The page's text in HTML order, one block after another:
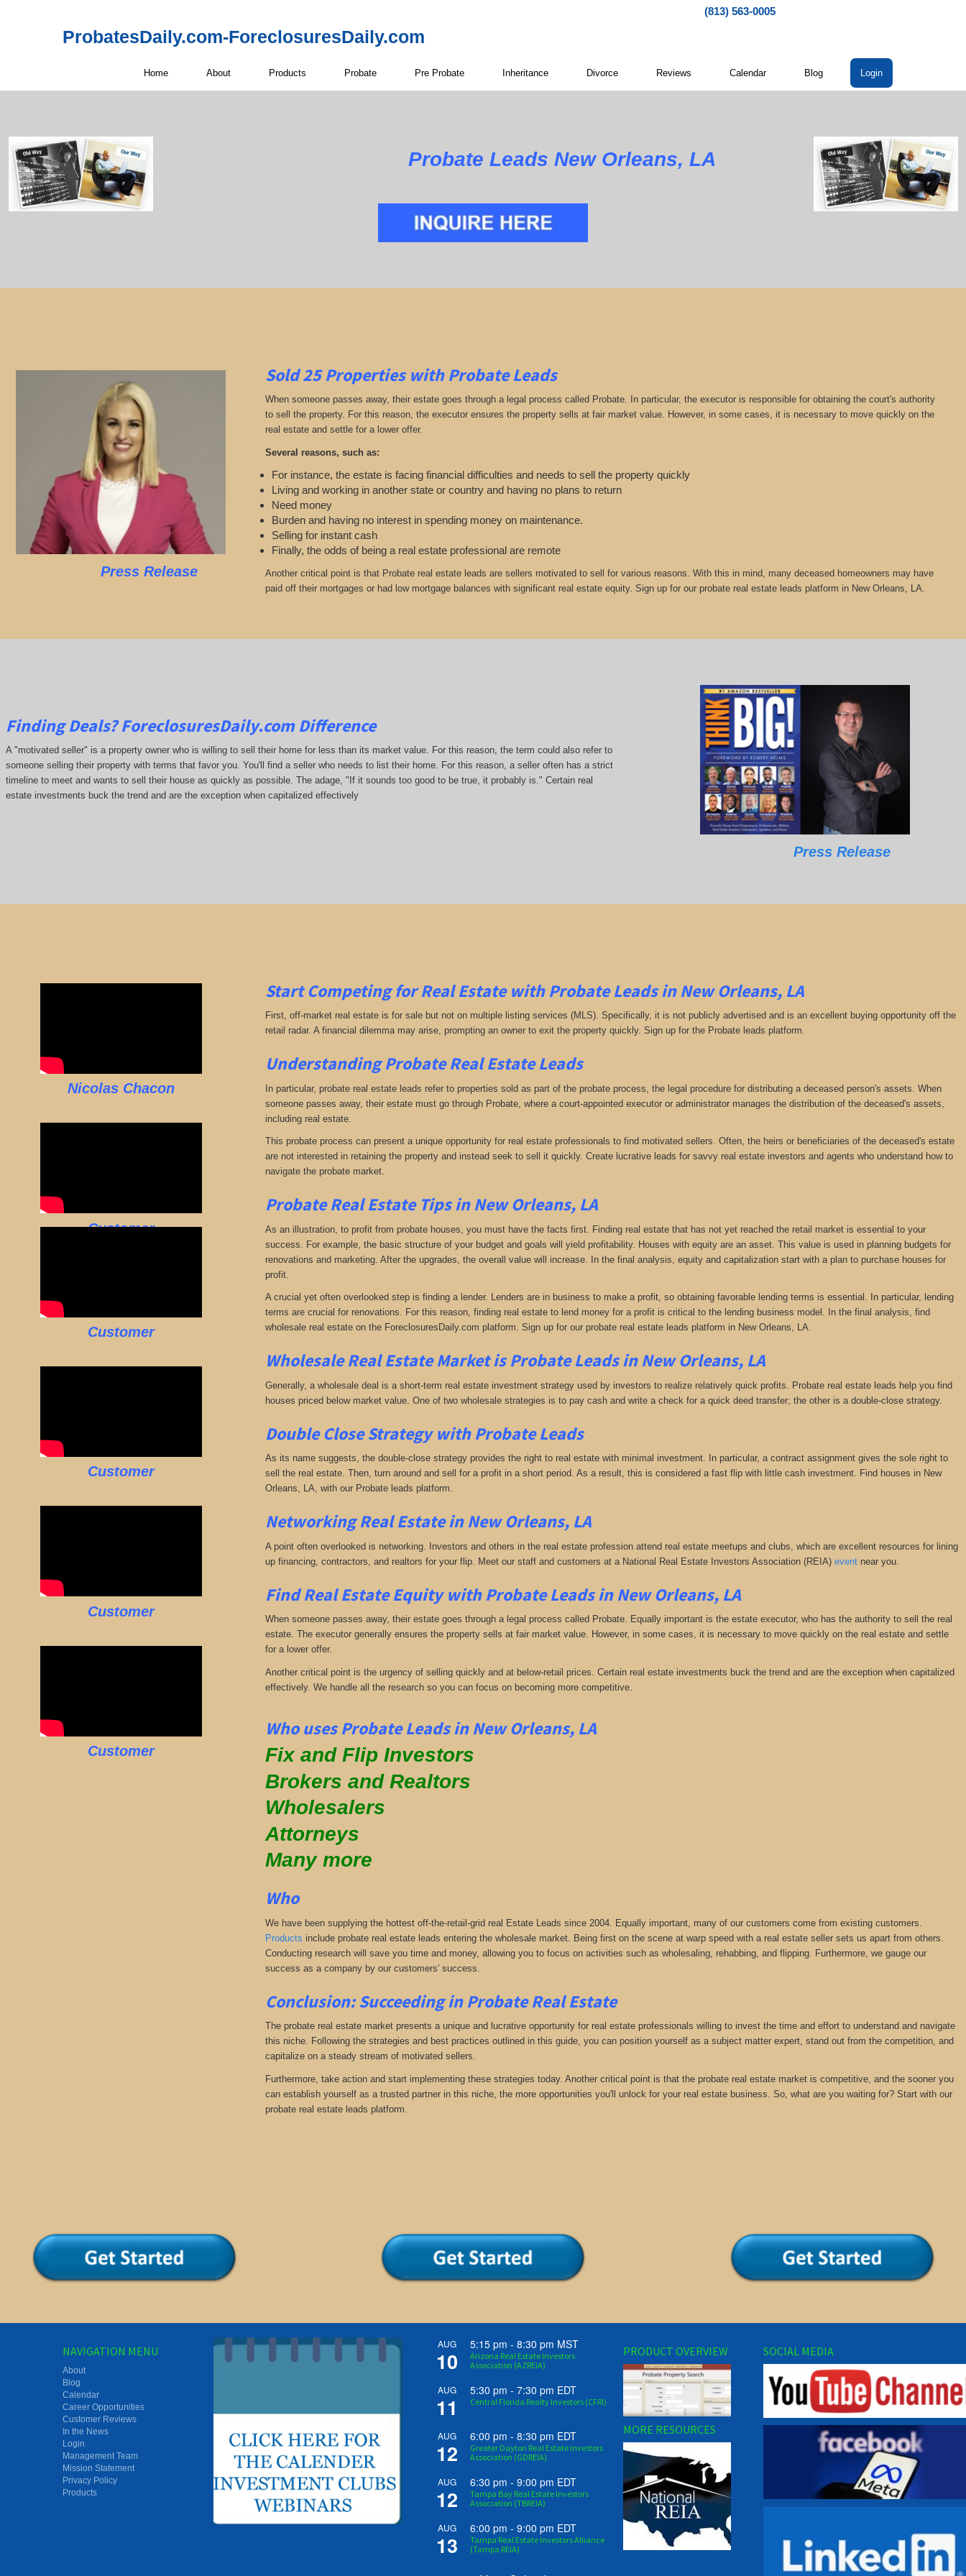
(813) 563-0005
ProbatesDaily.com-ForeclosuresDaily.com
Home About Products Probate Pre Probate Inheritance Divorce Reviews Calendar Blog Login
Probate Leads New Orleans, LA
Press Release
Sold 25 Properties with Probate Leads
When someone passes away, their estate goes through a legal process called Probate. In particular, the executor is responsible for obtaining the court's authority
to sell the property. For this reason, the executor ensures the property sells at fair market value. However, in some cases, it is necessary to move quickly on the
real estate and settle for a lower offer.
Several reasons, such as:
For instance, the estate is facing financial difficulties and needs to sell the property quickly
Living and working in another state or country and having no plans to return
Need money
Burden and having no interest in spending money on maintenance.
Selling for instant cash
Finally, the odds of being a real estate professional are remote
Another critical point is that Probate real estate leads are sellers motivated to sell for various reasons. With this in mind, many deceased homeowners may have
paid off their mortgages or had low mortgage balances with significant real estate equity. Sign up for our probate real estate leads platform in New Orleans, LA.
Finding Deals?ForeclosuresDaily.comDifference
A "motivated seller" is a property owner who is willing to sell their home for less than its market value. For this reason, the term could also refer to
someone selling their property with terms that favor you. You'll find a seller who needs to list their home. For this reason, a seller often has a strict
timeline to meet and wants to sell their house as quickly as possible. The adage, "If it sounds too good to be true, it probably is." Certain real
estate investments buck the trend and are the exception when capitalized effectively
Press Release
Nicolas Chacon
Customer
Customer
Customer
Customer
Customer
Start Competing for Real Estatewith Probate Leads in New Orleans, LA
First, off-market real estate is for sale but not on multiple listing services (MLS). Specifically, it is not publicly advertised and is an excellent buying opportunity off the
retail radar. A financial dilemma may arise, prompting an owner to exit the property quickly. Sign up for the Probate leads platform.
Understanding Probate Real Estate Leads
In particular, probate real estate leads refer to properties sold as part of the probate process, the legal procedure for distributing a deceased person's assets. When
someone passes away, their estate must go through Probate, where a court-appointed executor or administrator manages the distribution of the deceased's assets,
including real estate.
This probate process can present a unique opportunity for real estate professionals to find motivated sellers. Often, the heirs or beneficiaries of the deceased's estate
are not interested in retaining the property and instead seek to sell it quickly. Create lucrative leads for savvy real estate investors and agents who understand how to
navigate the probate market.
Probate Real Estate Tips in New Orleans, LA
As an illustration, to profit from probate houses, you must have the facts first. Finding real estate that has not yet reached the retail market is essential to your
success. For example, the basic structure of your budget and goals will yield profitability. Houses with equity are an asset. This value is used in planning budgets for
renovations and marketing. After the upgrades, the overall value will increase. In the final analysis, equity and capitalization start with a plan to purchase houses for
profit.
A crucial yet often overlooked step is finding a lender. Lenders are in business to make a profit, so obtaining favorable lending terms is essential. In particular, lending
terms are crucial for renovations. For this reason, finding real estate to lend money for a profit is critical to the lending business model. In the final analysis, find
wholesale real estate on the ForeclosuresDaily.com platform. Sign up for our probate real estate leads platform in New Orleans, LA.
Wholesale Real Estate Market isProbate Leads in New Orleans, LA
Generally, a wholesale deal is a short-term real estate investment strategy used by investors to realize relatively quick profits. Probate real estate leads help you find
houses priced below market value. One of two wholesale strategies is to pay cash and write a check for a quick deed transfer; the other is a double-close strategy.
Double Close Strategy with Probate Leads
As its name suggests, the double-close strategy provides the right to real estate with minimal investment. In particular, a contract assignment gives the sole right to
sell the real estate. Then, turn around and sell for a profit in a short period. As a result, this is considered a fast flip with little cash investment. Find houses in New
Orleans, LA, with our Probate leads platform.
NetworkingReal Estate in New Orleans, LA
A point often overlooked is networking. Investors and others in the real estate profession attend real estate meetups and clubs, which are excellent resources for lining
up financing, contractors, and realtors for your flip. Meet our staff and customers at a National Real Estate Investors Association (REIA) eventnear you.
Find Real Estate Equity withProbate Leadsin New Orleans, LA
When someone passes away, their estate goes through a legal process called Probate. Equally important is the estate executor, who has the authority to sell the real
estate. The executor generally ensures the property sells at fair market value. However, in some cases, it is necessary to move quickly on the real estate and settle
for a lower offer.
Another critical point is the urgency of selling quickly and at below-retail prices. Certain real estate investments buck the trend and are the exception when capitalized
effectively. We handle all the research so you can focus on becoming more competitive.
Who uses Probate Leads in New Orleans, LA
Fix and Flip Investors
Brokers and Realtors
Wholesalers
Attorneys
Many more
Who
We have been supplying the hottest off-the-retail-grid real Estate Leads since 2004. Equally important, many of our customers come from existing customers.
Products include probate real estate leads entering the wholesale market. Being first on the scene at warp speed with a real estate seller sets us apart from others.
Conducting research will save you time and money, allowing you to focus on activities such as wholesaling, rehabbing, and flipping. Furthermore, we gauge our
success as a company by our customers' success.
Conclusion: Succeeding in Probate Real Estate
The probate real estate market presents a unique and lucrative opportunity for real estate professionals willing to invest the time and effort to understand and navigate
this niche. Following the strategies and best practices outlined in this guide, you can position yourself as a subject matter expert, stand out from the competition, and
capitalize on a steady stream of motivated sellers.
Furthermore, take action and start implementing these strategies today. Another critical point is that the probate real estate market is competitive, and the sooner you
can establish yourself as a trusted partner in this niche, the more opportunities you'll unlock for your real estate business. So, what are you waiting for? Start with our
probate real estate leads platform.
NAVIGATION MENU
About
Blog
Calendar
Career Opportunities
Customer Reviews
In the News
Login
Management Team
Mission Statement
Privacy Policy
Products
AUG
10
5:15 pm - 8:30 pm MST
Arizona Real Estate Investors
Association (AZREIA)
AUG
11
5:30 pm - 7:30 pm EDT
Central Florida Realty Investors (CFRI)
AUG
12
6:00 pm - 8:30 pm EDT
Greater Dayton Real Estate Investors
Association (GDREIA)
AUG
12
6:30 pm - 9:00 pm EDT
Tampa Bay Real Estate Investors
Association (TBREIA)
AUG
13
6:00 pm - 9:00 pm EDT
Tampa Real Estate Investors Alliance
(Tampa REIA)
PRODUCT OVERVIEW
MORE RESOURCES
SOCIAL MEDIA